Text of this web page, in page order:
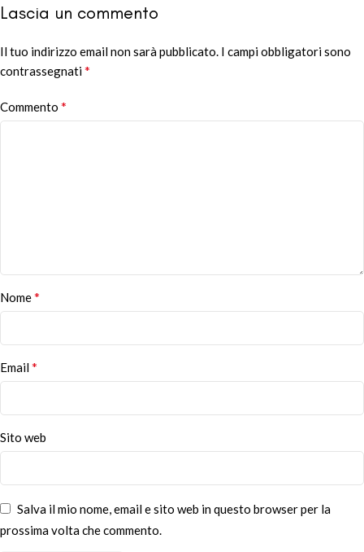
Lascia un commento
Il tuo indirizzo email non sarà pubblicato. I campi obbligatori sono
contrassegnati*
Commento *
Nome*
Email*
Sito web
Salva il mio nome, email e sito web in questo browser per la
prossima volta che commento.
Alternative: